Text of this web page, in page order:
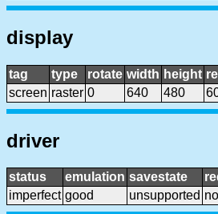
display
tag type rotate width height
screen raster 0 640 480
driver
status emulation savestate
imperfect good unsupported no